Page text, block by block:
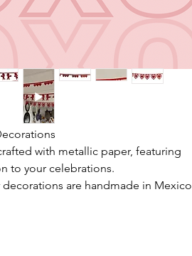
with metallic paper, featuring
to your celebrations.
are handmade in Mexico